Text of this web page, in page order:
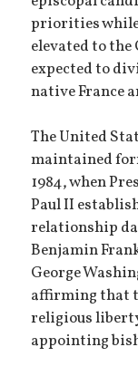
priorities
elevated to the
expected to
native France
The United
maintained
1984, when
Paul II
relationship
Benjamin
George
affirming that
religious
appointing